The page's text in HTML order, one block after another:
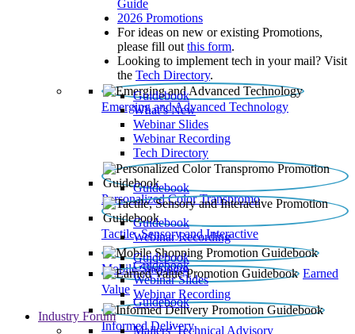
Guide
2026 Promotions
For ideas on new or existing Promotions,
please fill out this form.
Looking to implement tech in your mail? Visit
the Tech Directory.
Emerging and Advanced Technology
Guidebook
What’s New
Webinar Slides
Webinar Recording​
Tech Directory
Personalized Color Transpromo
Guidebook
Tactile, Sensory and Interactive
Guidebook
Webinar Recording
Mobile Shopping
Guidebook
Earned
Value
Guidebook
Webinar Slides
Webinar Recording
Informed Delivery
Guidebook
Industry Forum
Mailers' Technical Advisory